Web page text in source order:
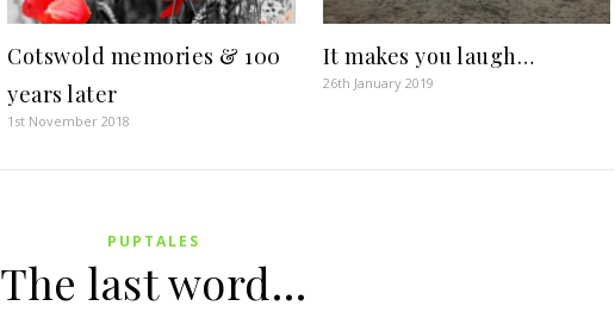
Cotswold memories & 100
years later
1st November 2018
It makes you laugh…
26th January 2019
PUPTALES
The last word…